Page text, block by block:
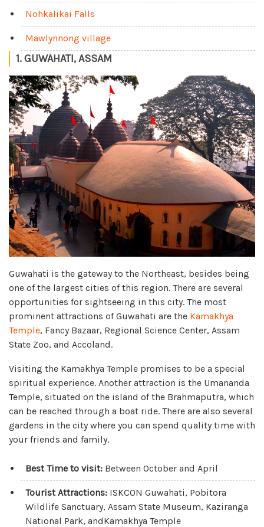
Nohkalikai Falls
Mawlynnong village
1. GUWAHATI, ASSAM
Guwahati is the gateway to the Northeast, besides being
one of the largest cities of this region. There are several
opportunities for sightseeing in this city. The most
prominent attractions of Guwahati are the Kamakhya
Temple, Fancy Bazaar, Regional Science Center, Assam
State Zoo, and Accoland.
Visiting the Kamakhya Temple promises to be a special
spiritual experience. Another attraction is the Umananda
Temple, situated on the island of the Brahmaputra, which
can be reached through a boat ride. There are also several
gardens in the city where you can spend quality time with
your friends and family.
Best Time to visit: Between October and April
Tourist Attractions: ISKCON Guwahati, Pobitora
Wildlife Sanctuary, Assam State Museum, Kaziranga
National Park, andKamakhya Temple